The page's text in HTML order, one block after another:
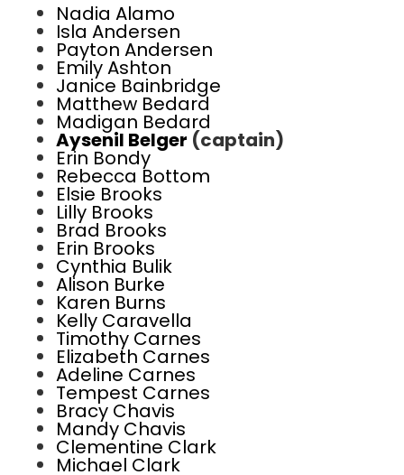
Nadia Alamo
Isla Andersen
Payton Andersen
Emily Ashton
Janice Bainbridge
Matthew Bedard
Madigan Bedard
Aysenil Belger (captain)
Erin Bondy
Rebecca Bottom
Elsie Brooks
Lilly Brooks
Brad Brooks
Erin Brooks
Cynthia Bulik
Alison Burke
Karen Burns
Kelly Caravella
Timothy Carnes
Elizabeth Carnes
Adeline Carnes
Tempest Carnes
Bracy Chavis
Mandy Chavis
Clementine Clark
Michael Clark